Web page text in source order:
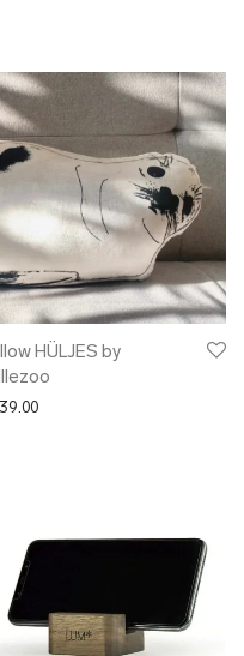
HÜLJES by
39.00